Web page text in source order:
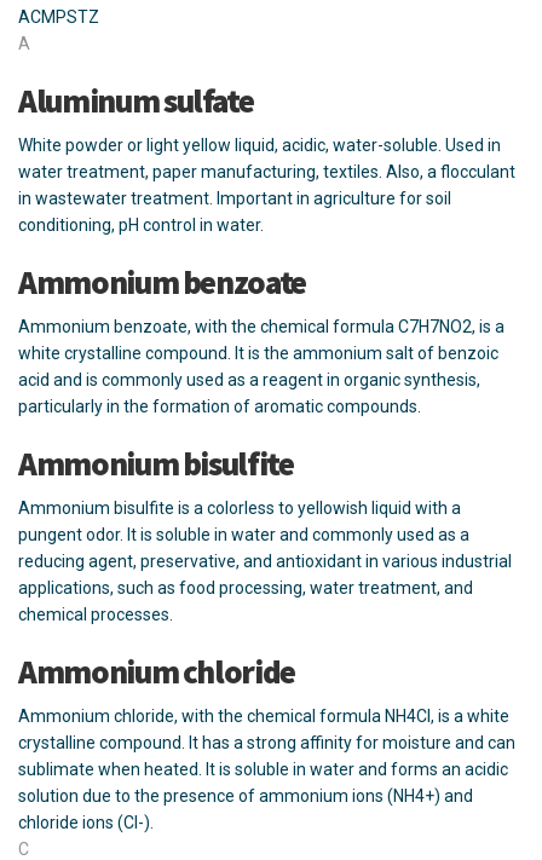
ACM PSTZ
A
Aluminum sulfate
White powder or light yellow liquid, acidic, water-soluble. Used in
water treatment, paper manufacturing, textiles. Also, a flocculant
in wastewater treatment. Important in agriculture for soil
conditioning, pH control in water.
Ammonium benzoate
Ammonium benzoate, with the chemical formula C7H7NO2, is a
white crystalline compound. It is the ammonium salt of benzoic
acid and is commonly used as a reagent in organic synthesis,
particularly in the formation of aromatic compounds.
Ammonium bisulfite
Ammonium bisulfite is a colorless to yellowish liquid with a
pungent odor. It is soluble in water and commonly used as a
reducing agent, preservative, and antioxidant in various industrial
applications, such as food processing, water treatment, and
chemical processes.
Ammonium chloride
Ammonium chloride, with the chemical formula NH4Cl, is a white
crystalline compound. It has a strong affinity for moisture and can
sublimate when heated. It is soluble in water and forms an acidic
solution due to the presence of ammonium ions (NH4+) and
chloride ions (Cl-).
C